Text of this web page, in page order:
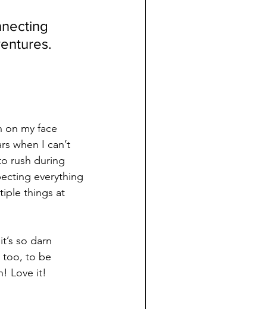
on my face
when I can’t
rush during
everything
things at
so darn
too, to be
Love it!